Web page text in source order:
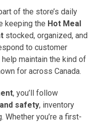
of the store’s daily
keeping the Hot Meal
stocked, organized, and
to customer
maintain the kind of
for across Canada.
, you’ll follow
safety, inventory
Whether you’re a first-